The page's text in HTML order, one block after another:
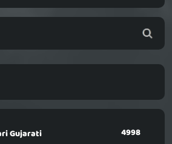
Gujarati 4998